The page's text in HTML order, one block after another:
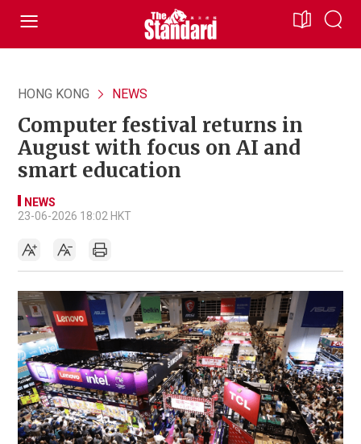
HONG KONG NEWS
Computer festival returns in
August with focus on AI and
smart education
NEWS
23-06-2026 18:02 HKT